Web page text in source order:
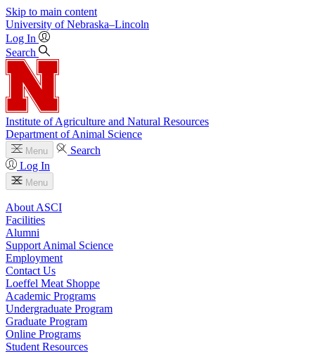
Skip to main content
University of Nebraska–Lincoln
Log In
Search
Institute of Agriculture and Natural Resources
Department of Animal Science
Menu
Search
Log In
Menu
About ASCI
Facilities
Alumni
Support Animal Science
Employment
Contact Us
Loeffel Meat Shoppe
Academic Programs
Undergraduate Program
Graduate Program
Online Programs
Student Resources